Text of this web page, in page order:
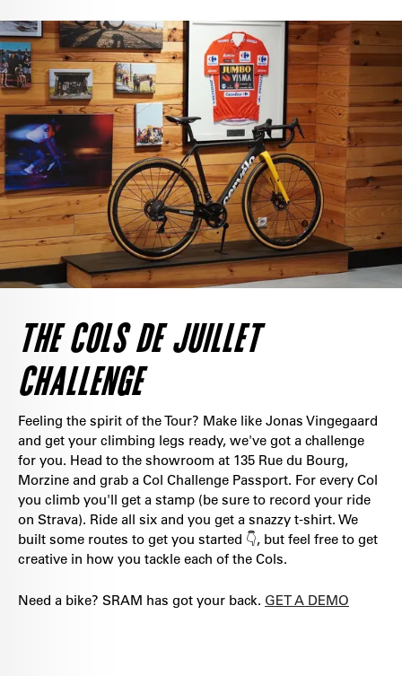
THE COLS DE JUILLET
CHALLENGE
Feeling the spirit of the Tour? Make like Jonas Vingegaard
and get your climbing legs ready, we've got a challenge
for you. Head to the showroom at 135 Rue du Bourg,
Morzine and grab a Col Challenge Passport. For every Col
you climb you'll get a stamp (be sure to record your ride
on Strava). Ride all six and you get a snazzy t-shirt. We
built some routes to get you started 👇, but feel free to get
creative in how you tackle each of the Cols.
Need a bike? SRAM has got your back. GET A DEMO